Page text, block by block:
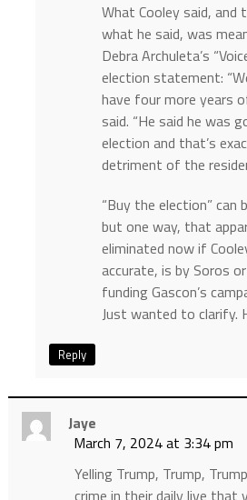
What Cooley said, and
what he said, was
Debra Archuleta’s
election statement:
have four more years
said. “He said he was
election and that’s
detriment of the
“Buy the election” can
but one way, that
eliminated now if
accurate, is by Soros
funding Gascon’s
Just wanted to clarify.
Reply
Jaye
March 7, 2024 at 3:34 pm
Yelling Trump, Trump,
crime in their daily live